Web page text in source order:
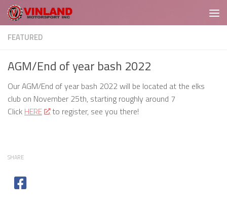
Skip to content
FEATURED
AGM/End of year bash 2022
Our AGM/End of year bash 2022 will be located at the elks
club on November 25th, starting roughly around 7
Click HERE to register, see you there!
SHARE